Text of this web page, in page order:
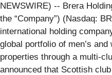
NEWSWIRE) -- Brera
the “Company”) (Nasdaq:
international holding
global portfolio of men’s
properties through a multi-
announced that Scottish